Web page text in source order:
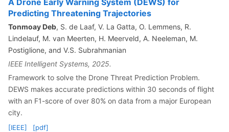
A Drone Early Warning System (DEWS) for
Predicting Threatening Trajectories
Tonmoay Deb, S. de Laaf, V. La Gatta, O. Lemmens, R.
Lindelauf, M. van Meerten, H. Meerveld, A. Neeleman, M.
Postiglione, and V.S. Subrahmanian
IEEE Intelligent Systems, 2025.
Framework to solve the Drone Threat Prediction Problem.
DEWS makes accurate predictions within 30 seconds of flight
with an F1-score of over 80% on data from a major European
city.
[IEEE] [pdf]